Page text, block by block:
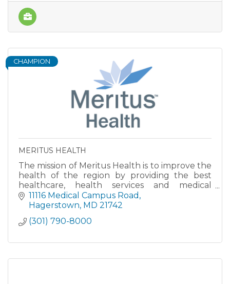
CHAMPION
MERITUS HEALTH
The mission of Meritus Health is to improve the
health of the region by providing the best
healthcare, health services and medical
education.
11116 Medical Campus Road
Hagerstown MD 21742
(301) 790-8000